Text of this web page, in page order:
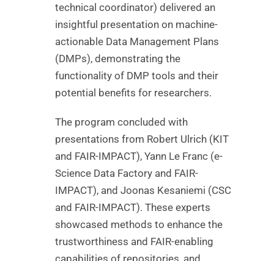
technical coordinator) delivered an
insightful presentation on machine-
actionable Data Management Plans
(DMPs), demonstrating the
functionality of DMP tools and their
potential benefits for researchers.
The program concluded with
presentations from Robert Ulrich (KIT
and FAIR-IMPACT), Yann Le Franc (e-
Science Data Factory and FAIR-
IMPACT), and Joonas Kesaniemi (CSC
and FAIR-IMPACT). These experts
showcased methods to enhance the
trustworthiness and FAIR-enabling
capabilities of repositories, and